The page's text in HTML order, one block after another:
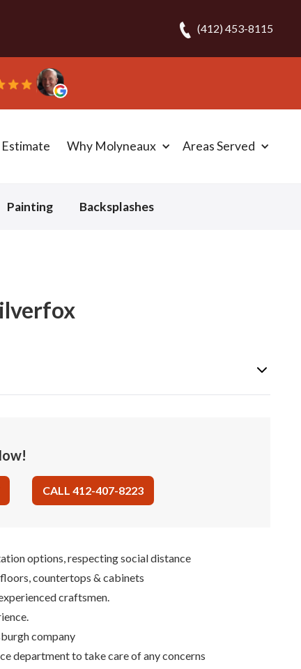
(412) 453-8115
Why Molyneaux Areas Served
Painting Backsplashes
CALL 412-407-8223
options, respecting social distance
countertops & cabinets
craftsmen.
company
department to take care of any concerns